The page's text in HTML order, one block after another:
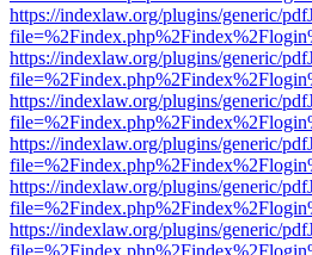
https://indexlaw.org/plugins/generic/
https://indexlaw.org/plugins/generic/
https://indexlaw.org/plugins/generic/
https://indexlaw.org/plugins/generic/
https://indexlaw.org/plugins/generic/
https://indexlaw.org/plugins/generic/